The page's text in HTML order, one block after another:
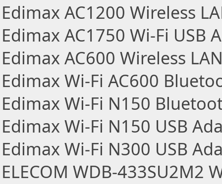
Edimax AC1200 Wireless
Edimax AC1750 Wi-Fi USB
Edimax AC600 Wireless
Edimax Wi-Fi AC600
Edimax Wi-Fi N150
Edimax Wi-Fi N150 USB
Edimax Wi-Fi N300 USB
ELECOM WDB-433SU2M2